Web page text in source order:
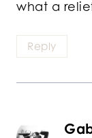
what a
Reply